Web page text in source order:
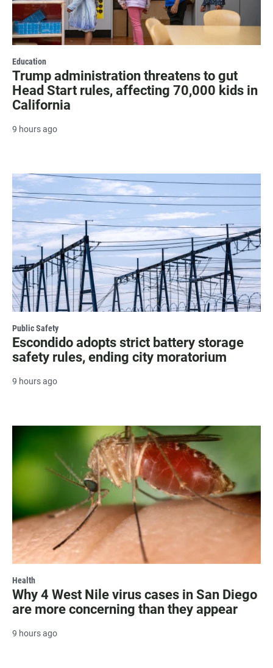
Education
Trump administration threatens to gut
Head Start rules, affecting 70,000 kids in
California
9 hours ago
Public Safety
Escondido adopts strict battery storage
safety rules, ending city moratorium
9 hours ago
Health
Why 4 West Nile virus cases in San Diego
are more concerning than they appear
9 hours ago